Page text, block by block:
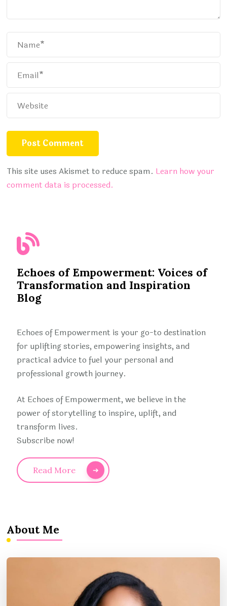
This site uses Akismet to reduce spam. Learn how your
comment data is processed.
Echoes of Empowerment: Voices of
Transformation and Inspiration
Blog
Echoes of Empowerment is your go-to destination
for uplifting stories, empowering insights, and
practical advice to fuel your personal and
professional growth journey.
At Echoes of Empowerment, we believe in the
power of storytelling to inspire, uplift, and
transform lives.
Subscribe now!
Read More
About Me